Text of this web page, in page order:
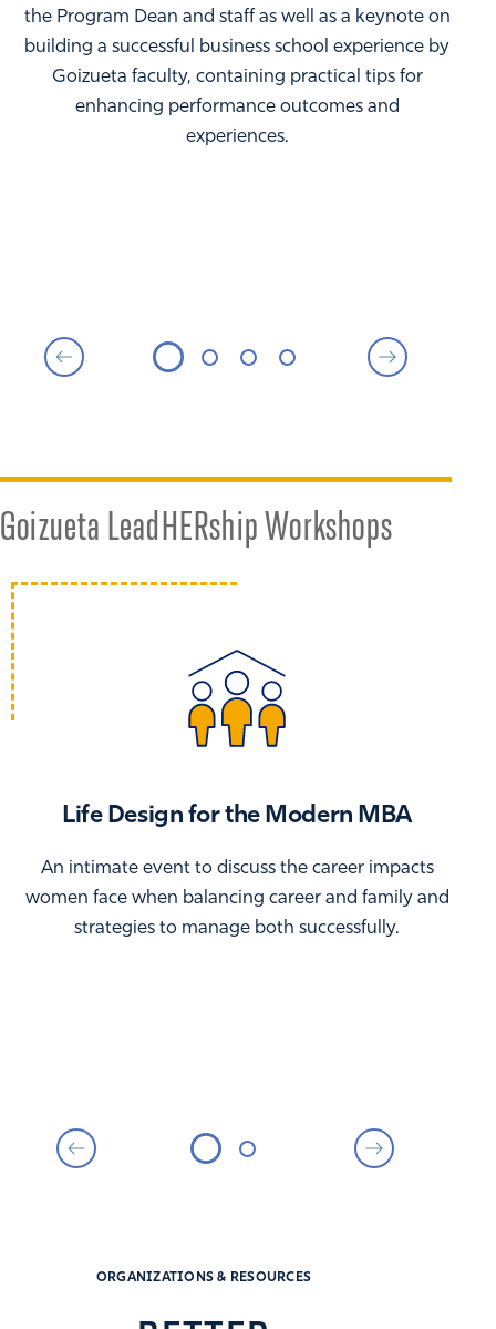
the Program Dean and staff as well as a keynote on
building a successful business school experience by
Goizueta faculty, containing practical tips for
enhancing performance outcomes and
experiences.
Goizueta LeadHERship Workshops
Life Design for the Modern MBA
An intimate event to discuss the career impacts
women face when balancing career and family and
strategies to manage both successfully.
ORGANIZATIONS & RESOURCES